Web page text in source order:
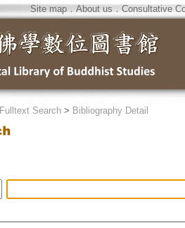
Site map．About us ． Consultative
Fulltext Search > Bibliography Detail